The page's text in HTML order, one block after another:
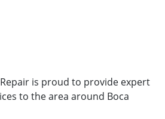
is proud to provide expert
to the area around Boca